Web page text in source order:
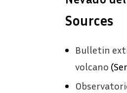
Sources
Bulletin
volcano